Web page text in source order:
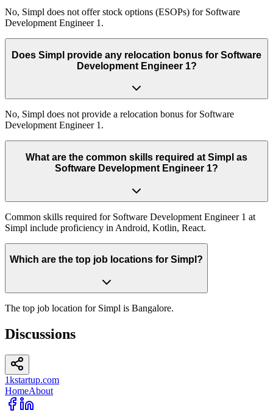
No, Simpl does not offer stock options (ESOPs) for Software
Development Engineer 1.
Does Simpl provide any relocation bonus for Software
Development Engineer 1?
No, Simpl does not provide a relocation bonus for Software
Development Engineer 1.
What are the common skills required at Simpl as
Software Development Engineer 1?
Common skills required for Software Development Engineer 1 at
Simpl include proficiency in Android, Kotlin, React.
Which are the top job locations for Simpl?
The top job location for Simpl is Bangalore.
Discussions
1kstartup.com
HomeAbout